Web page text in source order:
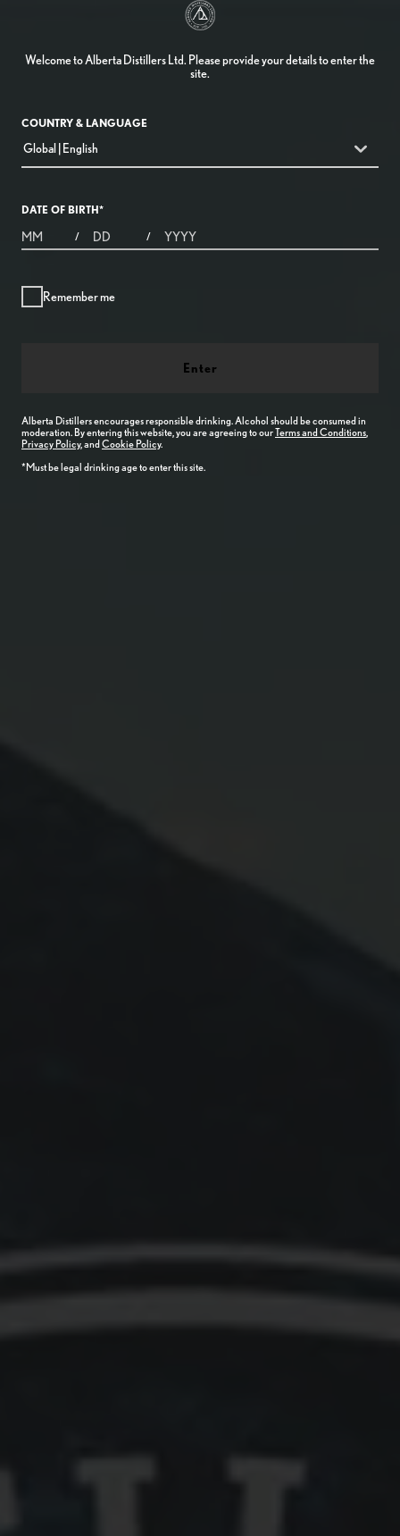
Welcome to Alberta Distillers Ltd. Please provide your details to enter the
site.
COUNTRY & LANGUAGE
countryDropdown
Global | English
DATE OF BIRTH*
MONTHS
/ DAYS / YEAR
Remember me
Enter
Alberta Distillersencourages responsible drinking. Alcohol should be consumed in
moderation. By entering this website, you are agreeing to ourTerms and Conditions
Privacy Policy, andCookie Policy.
*Must be legal drinking age to enter this site.